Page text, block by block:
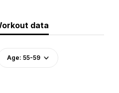
data
Age: 55-59